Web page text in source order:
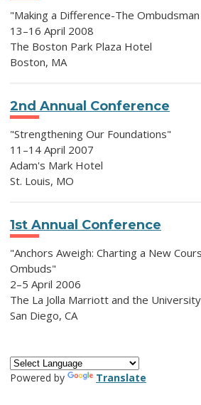
"Making a Difference-The
13–16 April 2008
The Boston Park Plaza Hotel
Boston, MA
2nd Annual Conference
"Strengthening Our Foundations"
11–14 April 2007
Adam's Mark Hotel
St. Louis, MO
1st Annual Conference
"Anchors Aweigh: Charting a New
Ombuds"
2–5 April 2006
The La Jolla Marriott and the
San Diego, CA
Powered by Translate